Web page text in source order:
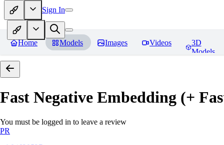
Sign In
Home Models Images Videos
3D
Models
Fast Negative Embedding (+
You must be logged in to leave a review
PR